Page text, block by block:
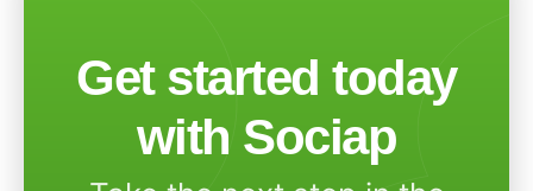
Get started today
with Sociap